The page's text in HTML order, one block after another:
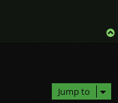
Jump to